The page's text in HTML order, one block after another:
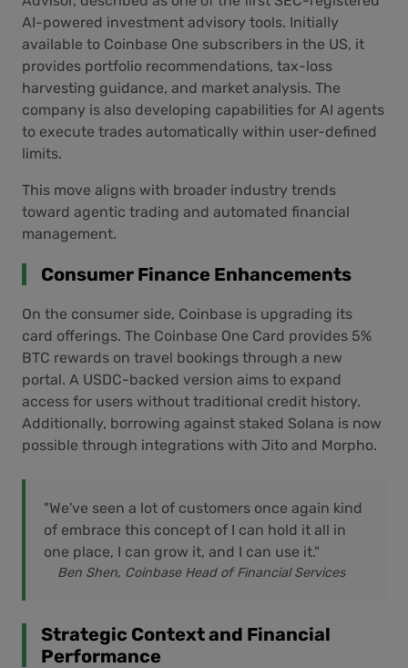
AI-powered investment advisory tools. Initially
available to Coinbase One subscribers in the US, it
provides portfolio recommendations, tax-loss
harvesting guidance, and market analysis. The
company is also developing capabilities for AI agents
to execute trades automatically within user-defined
limits.
This move aligns with broader industry trends
toward agentic trading and automated financial
management.
Consumer Finance Enhancements
On the consumer side, Coinbase is upgrading its
card offerings. The Coinbase One Card provides 5%
BTC rewards on travel bookings through a new
portal. A USDC-backed version aims to expand
access for users without traditional credit history.
Additionally, borrowing against staked Solana is now
possible through integrations with Jito and Morpho.
"We've seen a lot of customers once again kind
of embrace this concept of I can hold it all in
one place, I can grow it, and I can use it."
Ben Shen, Coinbase Head of Financial Services
Strategic Context and Financial
Performance